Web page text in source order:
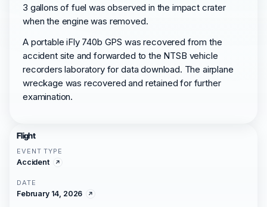
3 gallons of fuel was observed in the impact crater
when the engine was removed.
A portable iFly 740b GPS was recovered from the
accident site and forwarded to the NTSB vehicle
recorders laboratory for data download. The airplane
wreckage was recovered and retained for further
examination.
Flight
EVENT TYPE
Accident
DATE
February 14, 2026